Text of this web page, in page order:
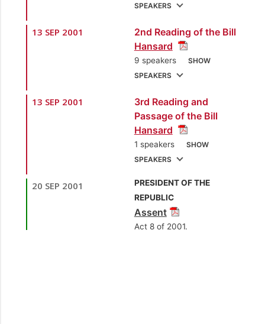
SPEAKERS
1.
Sen. the Hon.
Gerald Yetming
[Minister of Finance]
13 SEP 2001
2nd Reading of the Bill
Hansard
9 speakers
SHOW
SPEAKERS
1. Sen. the Hon.
Gerald Yetming
[Minister of Finance]
2. Sen. Danny
Senator]
3. Sen. Dr. Ramesh
Deosaran
13 SEP 2001
3rd Reading and
Passage of the Bill
Hansard
1 speakers
SHOW
SPEAKERS
1. Sen. the Hon.
Gerald Yetming
[Minister of Finance]
20 SEP 2001
PRESIDENT OF THE
REPUBLIC
Assent
Act 8 of 2001.